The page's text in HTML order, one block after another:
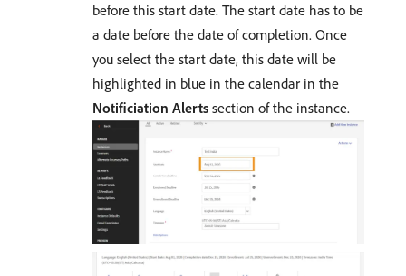
before this start date. The start date has to be
a date before the date of completion. Once
you select the start date, this date will be
highlighted in blue in the calendar in the
Notificiation Alerts section of the instance.